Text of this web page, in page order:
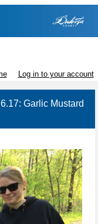
Log in to your account
Garlic Mustard